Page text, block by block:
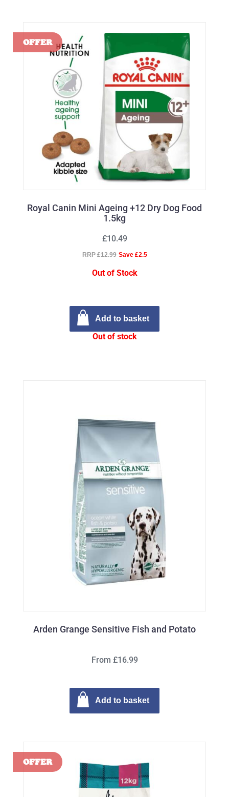
Royal Canin Mini Ageing +12 Dry Dog Food
1.5kg
£10.49
RRP £12.99 Save £2.5
Out of Stock
Add to basket
Out of stock
Arden Grange Sensitive Fish and Potato
From £16.99
Add to basket